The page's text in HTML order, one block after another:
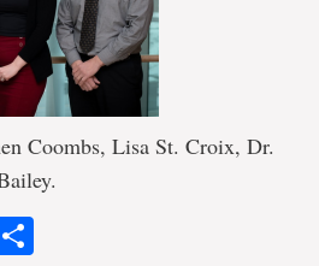
Coombs, Lisa St. Croix, Dr.